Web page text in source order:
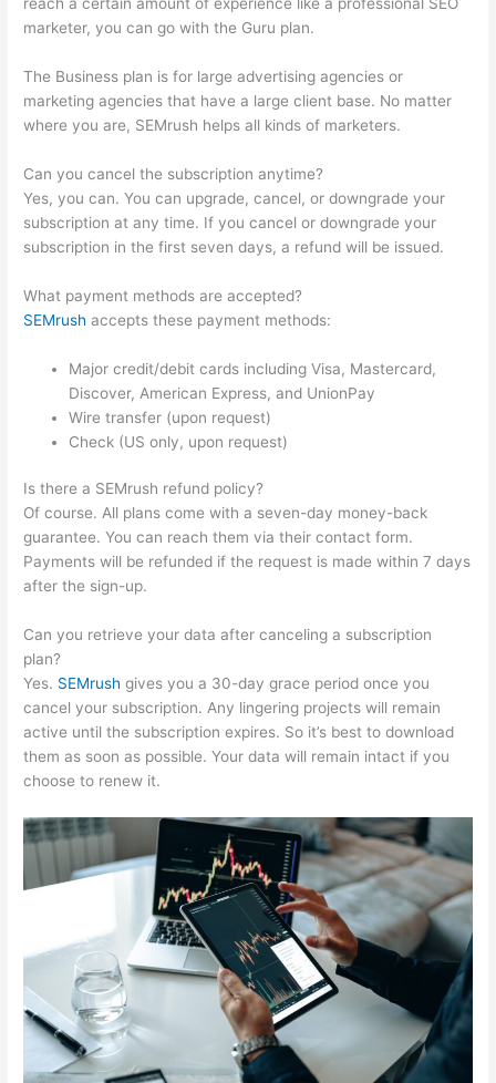
marketer, you can go with the Guru plan.
The Business plan is for large advertising agencies or
marketing agencies that have a large client base. No matter
where you are, SEMrush helps all kinds of marketers.
Can you cancel the subscription anytime?
Yes, you can. You can upgrade, cancel, or downgrade your
subscription at any time. If you cancel or downgrade your
subscription in the first seven days, a refund will be issued.
What payment methods are accepted?
SEMrush accepts these payment methods:
Major credit/debit cards including Visa, Mastercard,
Discover, American Express, and UnionPay
Wire transfer (upon request)
Check (US only, upon request)
Is there a SEMrush refund policy?
Of course. All plans come with a seven-day money-back
guarantee. You can reach them via their contact form.
Payments will be refunded if the request is made within 7 days
after the sign-up.
Can you retrieve your data after canceling a subscription
plan?
Yes. SEMrush gives you a 30-day grace period once you
cancel your subscription. Any lingering projects will remain
active until the subscription expires. So it’s best to download
them as soon as possible. Your data will remain intact if you
choose to renew it.